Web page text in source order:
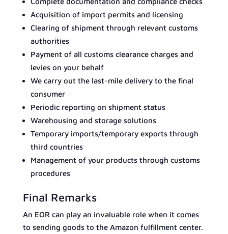
Acquisition of import permits and licensing
Clearing of shipment through relevant customs
authorities
Payment of all customs clearance charges and
levies on your behalf
We carry out the last-mile delivery to the final
consumer
Periodic reporting on shipment status
Warehousing and storage solutions
Temporary imports/temporary exports through
third countries
Management of your products through customs
procedures
Final Remarks
An EOR can play an invaluable role when it comes
to sending goods to the Amazon fulfillment center.